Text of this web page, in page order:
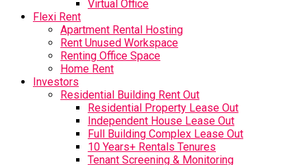
Virtual Office
Flexi Rent
Apartment Rental Hosting
Rent Unused Workspace
Renting Office Space
Home Rent
Investors
Residential Building Rent Out
Residential Property Lease Out
Independent House Lease Out
Full Building Complex Lease Out
10 Years+ Rentals Tenures
Tenant Screening & Monitoring